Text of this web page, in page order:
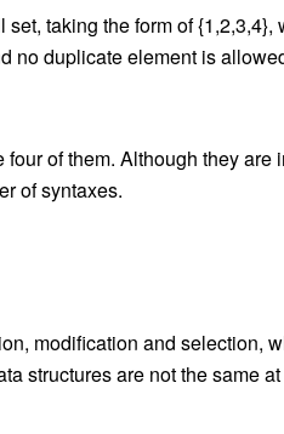
taking the form of {1,2,3,4},
no duplicate element is
of them. Although they are
of syntaxes.
modification and selection,
structures are not the same